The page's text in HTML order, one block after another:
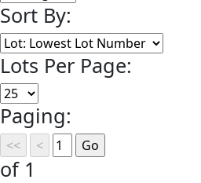
Sort By:
Lots Per Page:
Paging:
of 1